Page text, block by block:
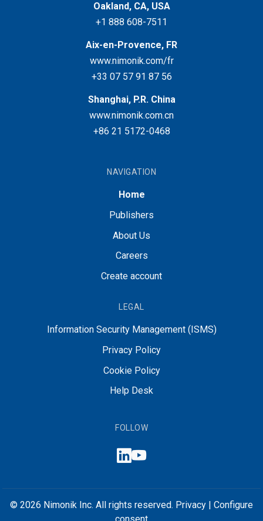
Oakland, CA, USA
+1 888 608-7511
Aix-en-Provence, FR
www.nimonik.com/fr
+33 07 57 91 87 56
Shanghai, P.R. China
www.nimonik.com.cn
+86 21 5172-0468
NAVIGATION
Home
Publishers
About Us
Careers
Create account
LEGAL
Information Security Management (ISMS)
Privacy Policy
Cookie Policy
Help Desk
FOLLOW
© 2026 Nimonik Inc. All rights reserved. Privacy
Configure